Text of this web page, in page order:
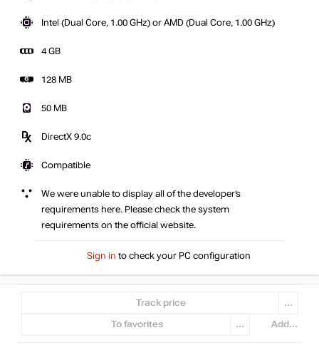
Intel (Dual Core, 1.00 GHz) or AMD (Dual Core, 1.00 GHz)
4 GB
128 MB
50 MB
DirectX 9.0c
Compatible
We were unable to display all of the developer’s
requirements here. Please check the system
requirements on the official website.
Sign in to check your PC configuration
Track price ...
To favorites ... Add...